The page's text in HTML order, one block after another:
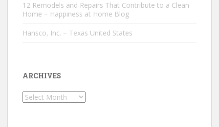
12 Remodels and Repairs That Contribute to a Clean
Home – Happiness at Home Blog
Hansco, Inc. – Texas United States
ARCHIVES
Archives